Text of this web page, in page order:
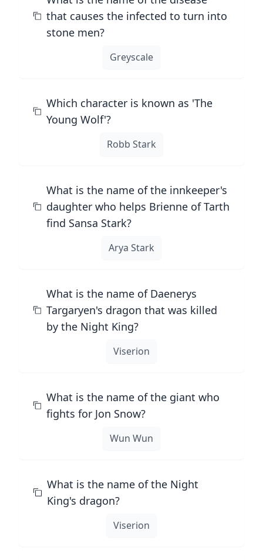
that causes the infected to turn into
stone men?
Greyscale
Which character is known as 'The
Young Wolf'?
Robb Stark
What is the name of the innkeeper's
daughter who helps Brienne of Tarth
find Sansa Stark?
Arya Stark
What is the name of Daenerys
Targaryen's dragon that was killed
by the Night King?
Viserion
What is the name of the giant who
fights for Jon Snow?
Wun Wun
What is the name of the Night
King's dragon?
Viserion